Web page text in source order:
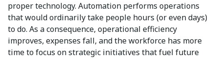
proper technology. Automation performs operations
that would ordinarily take people hours (or even days)
to do. As a consequence, operational efficiency
improves, expenses fall, and the workforce has more
time to focus on strategic initiatives that fuel future